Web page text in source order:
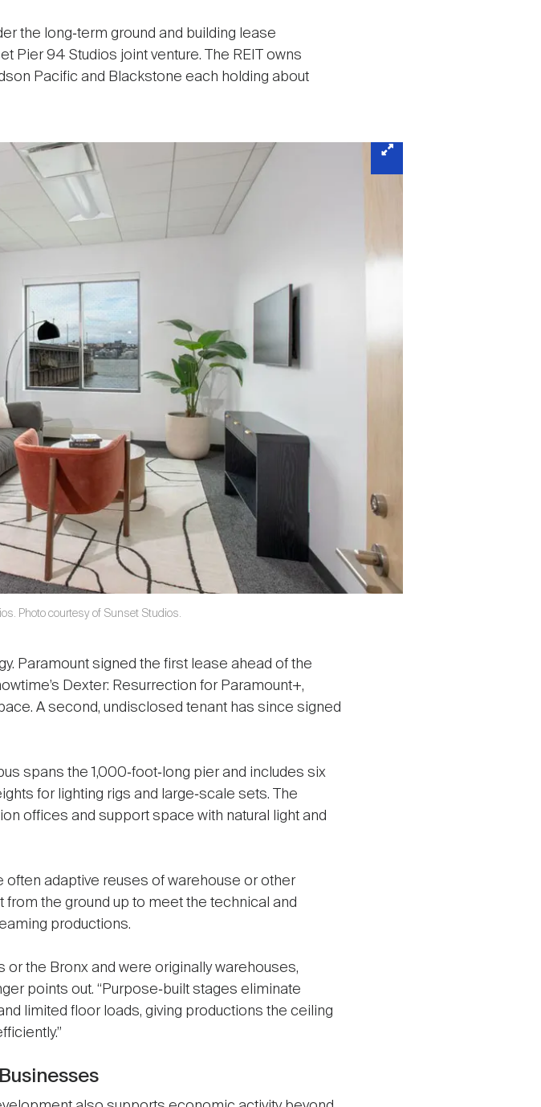
the long‑term ground and building lease
Pier 94 Studios joint venture. The REIT owns
Pacific and Blackstone each holding about
Photo courtesy of Sunset Studios.
Paramount signed the first lease ahead of the
Dexter: Resurrection for Paramount+,
A second, undisclosed tenant has since signed
spans the 1,000‑foot‑long pier and includes six
for lighting rigs and large‑scale sets. The
offices and support space with natural light and
often adaptive reuses of warehouse or other
the ground up to meet the technical and
productions.
or the Bronx and were originally warehouses,
points out. “Purpose‑built stages eliminate
limited floor loads, giving productions the ceiling